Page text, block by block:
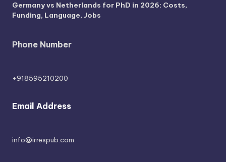
Germany vs Netherlands for PhD in 2026: Costs,
Funding, Language, Jobs
Phone Number
+918595210200
Email Address
info@irrespub.com